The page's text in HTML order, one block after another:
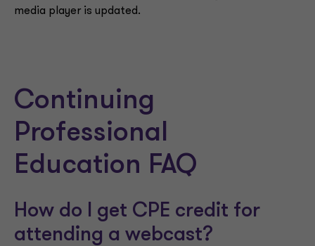
media player is updated.
Continuing
Professional
Education FAQ
How do I get CPE credit for
attending a webcast?